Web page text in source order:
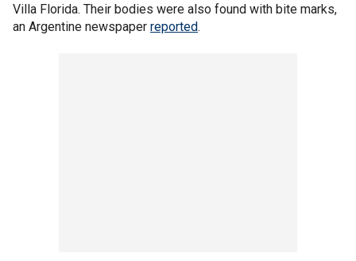
Villa Florida. Their bodies were also found with bite marks,
an Argentine newspaper reported.